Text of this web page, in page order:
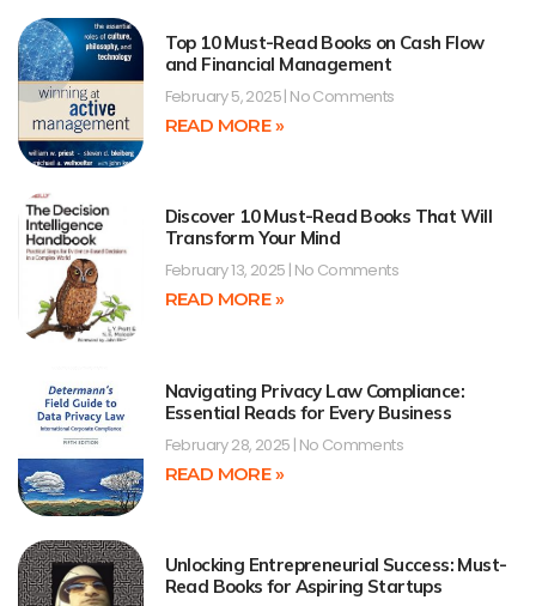
Top 10 Must-Read Books on Cash Flow
and Financial Management
February 5, 2025 No Comments
READ MORE »
Discover 10 Must-Read Books That Will
Transform Your Mind
February 13, 2025 No Comments
READ MORE »
Navigating Privacy Law Compliance:
Essential Reads for Every Business
February 28, 2025 No Comments
READ MORE »
Unlocking Entrepreneurial Success: Must-
Read Books for Aspiring Startups